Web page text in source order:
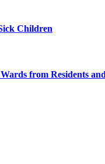
Children
from Residents